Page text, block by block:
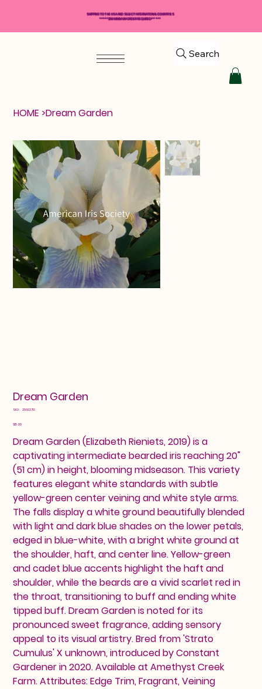
Search
HOME >Dream Garden
Dream Garden
SKU: SKU
25602713
Price
$15.00
Dream Garden (Elizabeth Rieniets, 2019) is a
captivating intermediate bearded iris reaching 20"
(51 cm) in height, blooming midseason. This variety
features elegant white standards with subtle
yellow-green center veining and white style arms.
The falls display a white ground beautifully blended
with light and dark blue shades on the lower petals,
edged in blue-white, with a bright white ground at
the shoulder, haft, and center line. Yellow-green
and cadet blue accents highlight the haft and
shoulder, while the beards are a vivid scarlet red in
the throat, transitioning to buff and ending white
tipped buff. Dream Garden is noted for its
pronounced sweet fragrance, adding sensory
appeal to its visual artistry. Bred from 'Strato
Cumulus' X unknown, introduced by Constant
Gardener in 2020. Available at Amethyst Creek
Farm. Attributes: Edge Trim, Fragrant, Veining
SHIPPING TO THE USA AND SELECT INTERNATIONAL COUNTRIES
*****$50 MINIMUM ORDER REQUIRED*****